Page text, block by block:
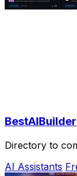
BestAIBuilder
Directory to
AI Assistants